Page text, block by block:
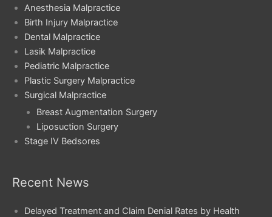
Anesthesia Malpractice
Birth Injury Malpractice
Dental Malpractice
Lasik Malpractice
Pediatric Malpractice
Plastic Surgery Malpractice
Surgical Malpractice
Breast Augmentation Surgery
Liposuction Surgery
Stage IV Bedsores
Recent News
Delayed Treatment and Claim Denial Rates by Health